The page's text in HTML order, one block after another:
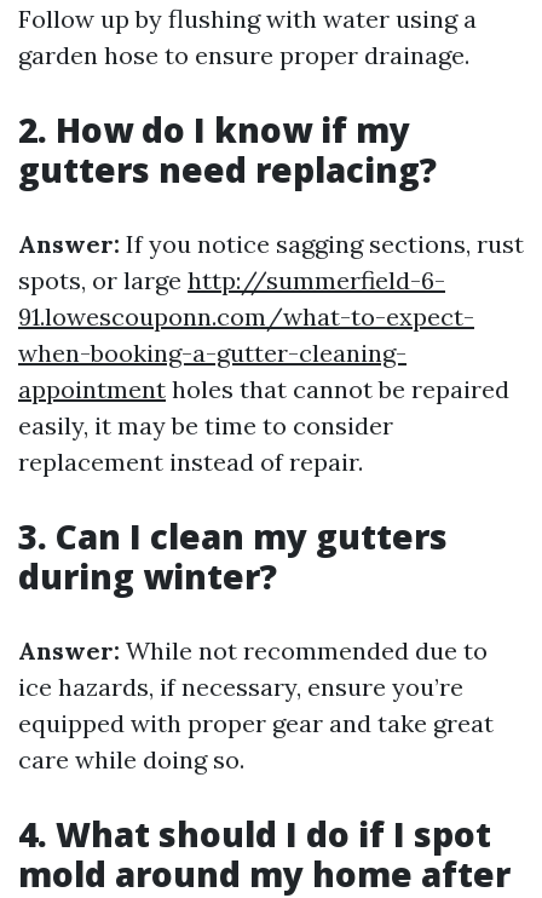
Follow up by flushing with water using a
garden hose to ensure proper drainage.
2. How do I know if my
gutters need replacing?
Answer: If you notice sagging sections, rust
spots, or large http://summerfield-6-
91.lowescouponn.com/what-to-expect-
when-booking-a-gutter-cleaning-
appointment holes that cannot be repaired
easily, it may be time to consider
replacement instead of repair.
3. Can I clean my gutters
during winter?
Answer: While not recommended due to
ice hazards, if necessary, ensure you’re
equipped with proper gear and take great
care while doing so.
4. What should I do if I spot
mold around my home after